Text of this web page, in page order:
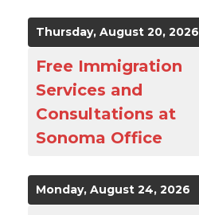
Thursday, August 20, 2026
Free Immigration
Services and
Consultations at
Sonoma Office
Monday, August 24, 2026